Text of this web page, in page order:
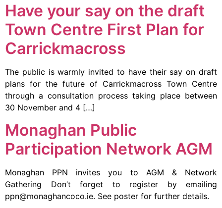
Have your say on the draft
Town Centre First Plan for
Carrickmacross
The public is warmly invited to have their say on draft
plans for the future of Carrickmacross Town Centre
through a consultation process taking place between
30 November and 4 […]
Monaghan Public
Participation Network AGM
Monaghan PPN invites you to AGM & Network
Gathering Don’t forget to register by emailing
ppn@monaghancoco.ie. See poster for further details.